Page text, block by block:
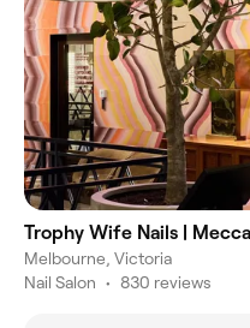
Trophy Wife Nails |
Melbourne, Victoria
Nail Salon • 830 reviews